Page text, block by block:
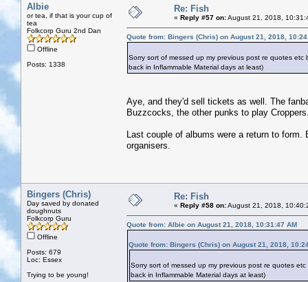
Albie
or tea, if that is your cup of
tea
Folkcorp Guru 2nd Dan
Offline
Posts: 1338
Re: Fish
« Reply #57 on:August 21, 2018,
Quote from: Bingers (Chris) on August 21, 2018,
Sorry sort of messed up my previous post re quotes
back in Inflammable Material days at least)
Aye, and they'd sell tickets as well. The
Buzzcocks, the other punks to play
Last couple of albums were a return to
organisers.
Bingers (Chris)
Day saved by donated
doughnuts
Folkcorp Guru
Offline
Posts: 679
Loc: Essex
Trying to be young!
Re: Fish
« Reply #58 on:August 21, 2018,
Quote from: Albie on August 21, 2018, 10:31:47 AM
Quote from: Bingers (Chris) on August 21, 2018,
Sorry sort of messed up my previous post re quotes
back in Inflammable Material days at least)